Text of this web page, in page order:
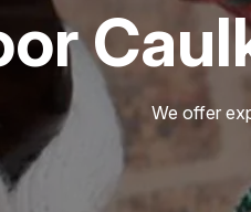
We offer